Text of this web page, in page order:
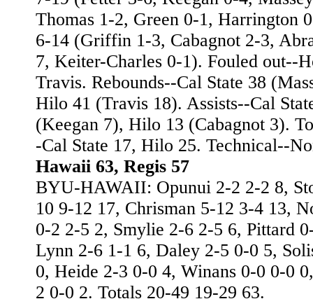
Thomas 1-2, Green 0-1, Harrington
6-14 (Griffin 1-3, Cabagnot 2-3,
7, Keiter-Charles 0-1). Fouled out--
Travis. Rebounds--Cal State 38
Hilo 41 (Travis 18). Assists--Cal
(Keegan 7), Hilo 13 (Cabagnot 3).
-Cal State 17, Hilo 25. Technical--
Hawaii 63, Regis 57
BYU-HAWAII: Opunui 2-2 2-2 8,
10 9-12 17, Chrisman 5-12 3-4 13,
0-2 2-5 2, Smylie 2-6 2-5 6, Pittard
Lynn 2-6 1-1 6, Daley 2-5 0-0 5,
0, Heide 2-3 0-0 4, Winans 0-0 0-0
2 0-0 2. Totals 20-49 19-29 63.